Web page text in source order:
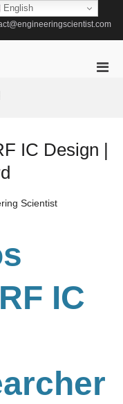
IC Design |
Scientist
IC
English